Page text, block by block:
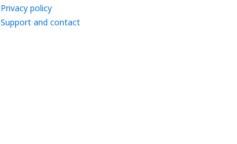
Privacy policy
Support and contact